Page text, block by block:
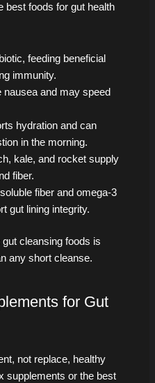
best foods for gut health
feeding beneficial
immunity.
nausea and may speed
hydration and can
in the morning.
kale, and rocket supply
fiber.
fiber and omega‑3
gut lining integrity.
cleansing foods is
any short cleanse.
for Gut
not replace, healthy
supplements or the best